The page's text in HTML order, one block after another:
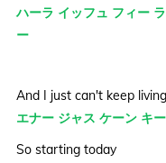
ハーラ イッフュ フィー
ー
And I just can't keep
エナー ジャス ケーン キ
So starting today